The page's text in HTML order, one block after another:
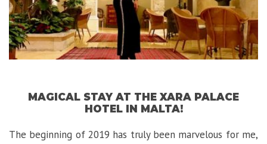
MAGICAL STAY AT THE XARA PALACE
HOTEL IN MALTA!
The beginning of 2019 has truly been marvelous for me,